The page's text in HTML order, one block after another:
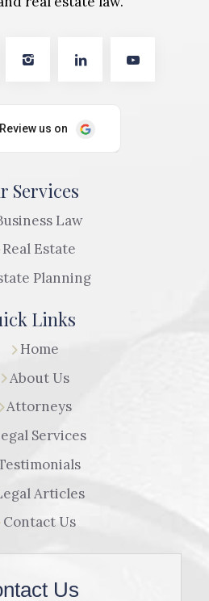
Services
Law
Real Estate
Planning
Links
Home
About Us
Attorneys
Services
Articles
Contact Us
Us